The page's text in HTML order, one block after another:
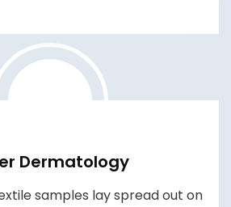
Dermatology
samples lay spread out on